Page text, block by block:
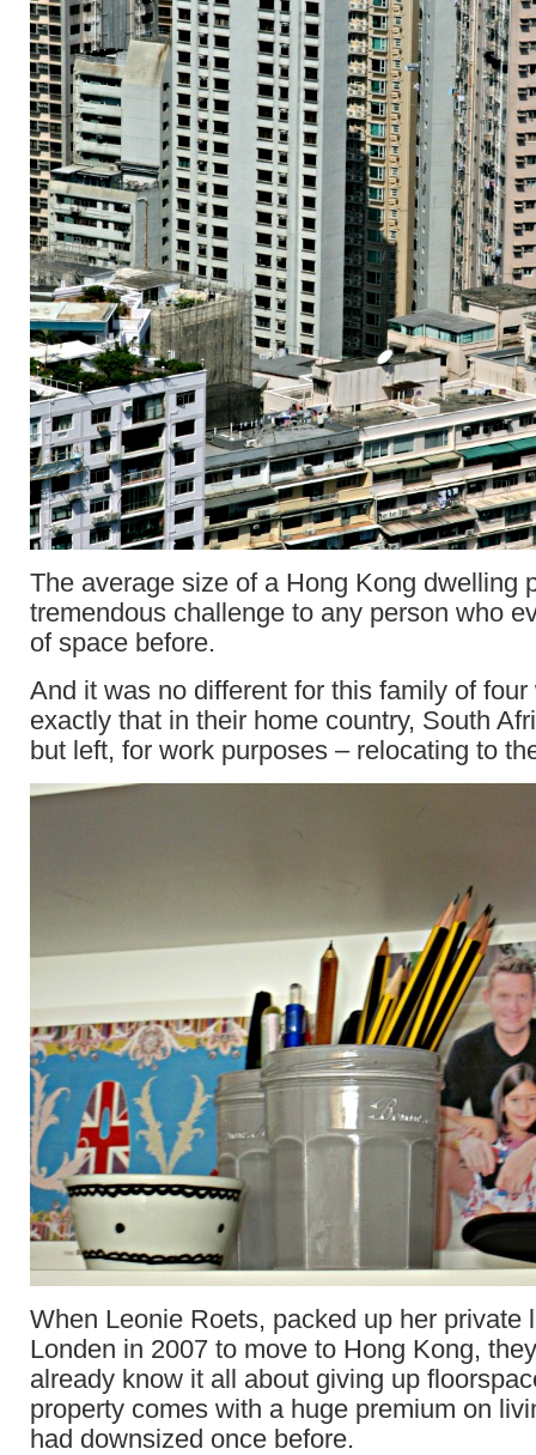
The average size of a Hong Kong dwelling
tremendous challenge to any person who
of space before.
And it was no different for this family of
exactly that in their home country, South
but left, for work purposes – relocating to
When Leonie Roets, packed up her private
Londen in 2007 to move to Hong Kong,
already know it all about giving up
property comes with a huge premium on
had downsized once before.